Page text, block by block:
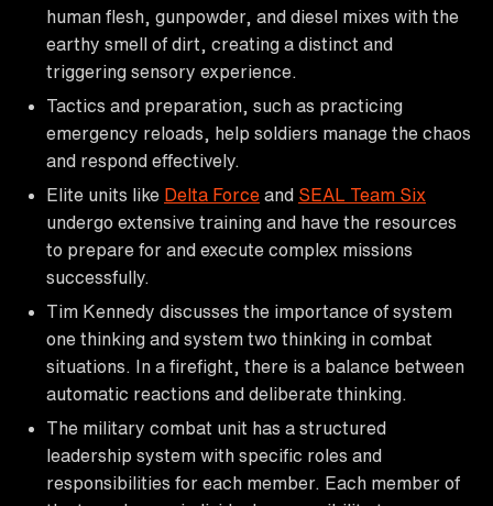
human flesh, gunpowder, and diesel mixes with the
earthy smell of dirt, creating a distinct and
triggering sensory experience.
Tactics and preparation, such as practicing
emergency reloads, help soldiers manage the chaos
and respond effectively.
Elite units like Delta Force and SEAL Team Six
undergo extensive training and have the resources
to prepare for and execute complex missions
successfully.
Tim Kennedy discusses the importance of system
one thinking and system two thinking in combat
situations. In a firefight, there is a balance between
automatic reactions and deliberate thinking.
The military combat unit has a structured
leadership system with specific roles and
responsibilities for each member. Each member of